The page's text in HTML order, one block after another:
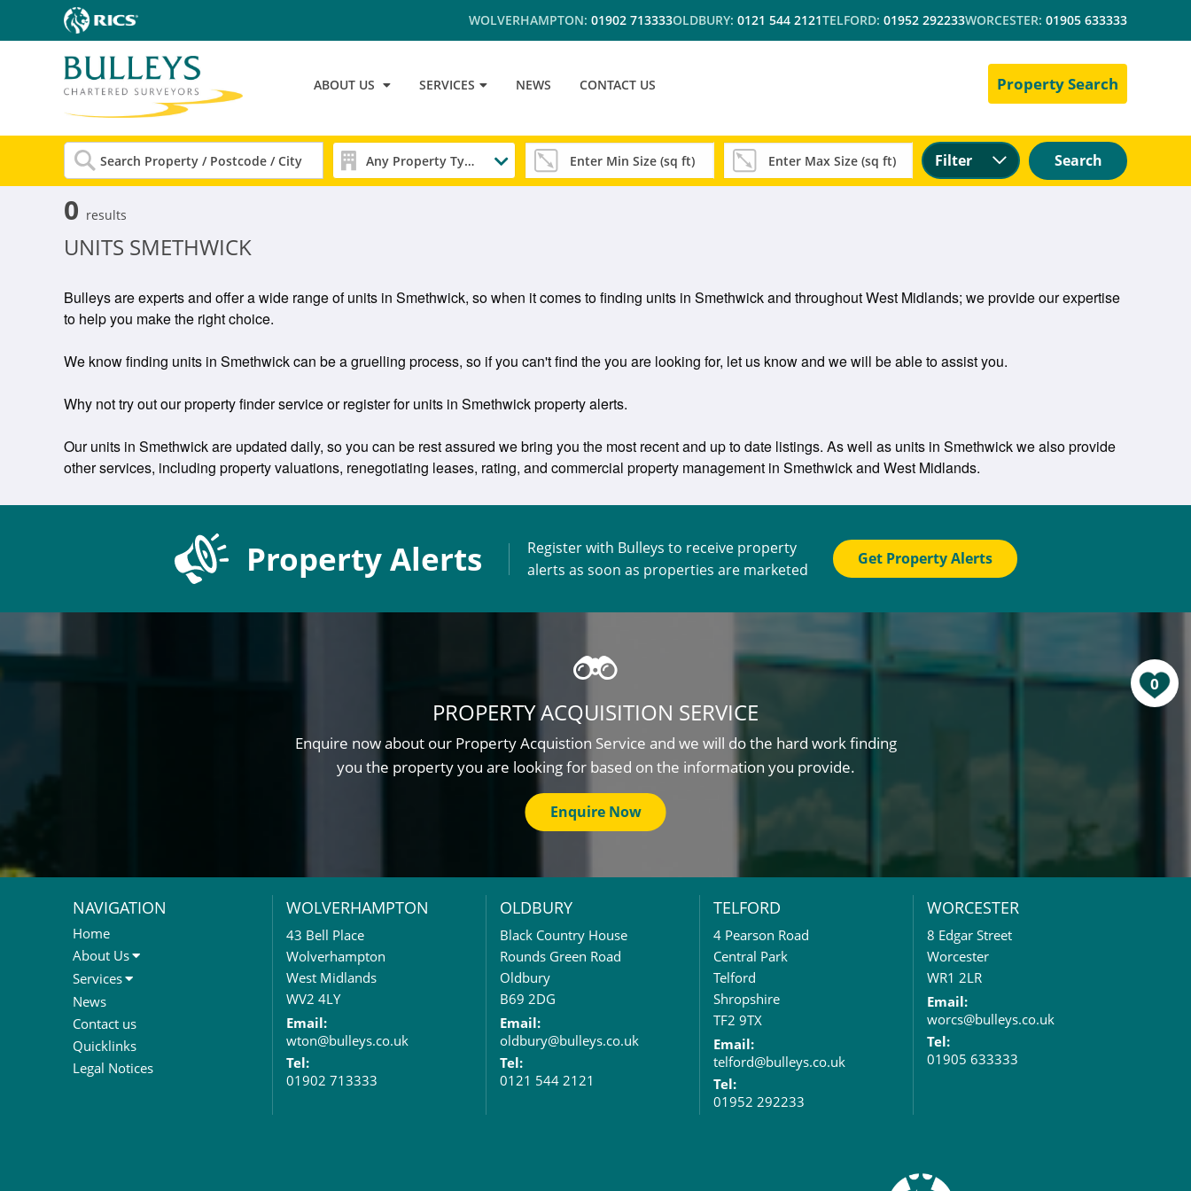
WOLVERHAMPTON: 01902 713333OLDBURY: 0121 544 2121TELFORD: 01952 292233WORCESTER: 01905 633333
ABOUT US SERVICES NEWS CONTACT US Property Search
Any Property Type Filter Search
0
0 results
UNITS SMETHWICK
Bulleys are experts and offer a wide range of units in Smethwick, so when it comes to finding units in Smethwick and throughout West Midlands; we provide our expertise
to help you make the right choice.
We know finding units in Smethwick can be a gruelling process, so if you can't find the you are looking for, let us know and we will be able to assist you.
Why not try out our property finder service or register for units in Smethwick property alerts.
Our units in Smethwick are updated daily, so you can be rest assured we bring you the most recent and up to date listings. As well as units in Smethwick we also provide
other services, including property valuations, renegotiating leases, rating, and commercial property management in Smethwick and West Midlands.
Property Alerts
Register with Bulleys to receive property
alerts as soon as properties are marketed
Get Property Alerts
PROPERTY ACQUISITION SERVICE
Enquire now about our Property Acquistion Service and we will do the hard work finding
you the property you are looking for based on the information you provide.
Enquire Now
NAVIGATION
Home
About Us
About Us
Meet The Team
Services
Sales Letting & Marketing
Property & Asset Management
Rent Reviews & Lease
Renewals
Valuation Services
News
Contact us
Quicklinks
Legal Notices
WOLVERHAMPTON
43 Bell Place
Wolverhampton
West Midlands
WV2 4LY
Email:
wton@bulleys.co.uk
Tel:
01902 713333
OLDBURY
Black Country House
Rounds Green Road
Oldbury
B69 2DG
Email:
oldbury@bulleys.co.uk
Tel:
0121 544 2121
TELFORD
4 Pearson Road
Central Park
Telford
Shropshire
TF2 9TX
Email:
telford@bulleys.co.uk
Tel:
01952 292233
WORCESTER
8 Edgar Street
Worcester
WR1 2LR
Email:
worcs@bulleys.co.uk
Tel:
01905 633333